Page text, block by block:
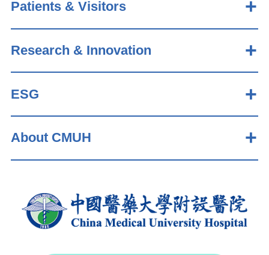
Patients & Visitors
Research & Innovation
ESG
About CMUH